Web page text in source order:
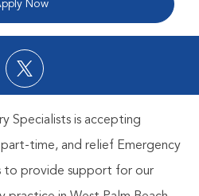
Now
via LinkedIn
Share via twitter
Specialists is accepting
time, and relief Emergency
to provide support for our